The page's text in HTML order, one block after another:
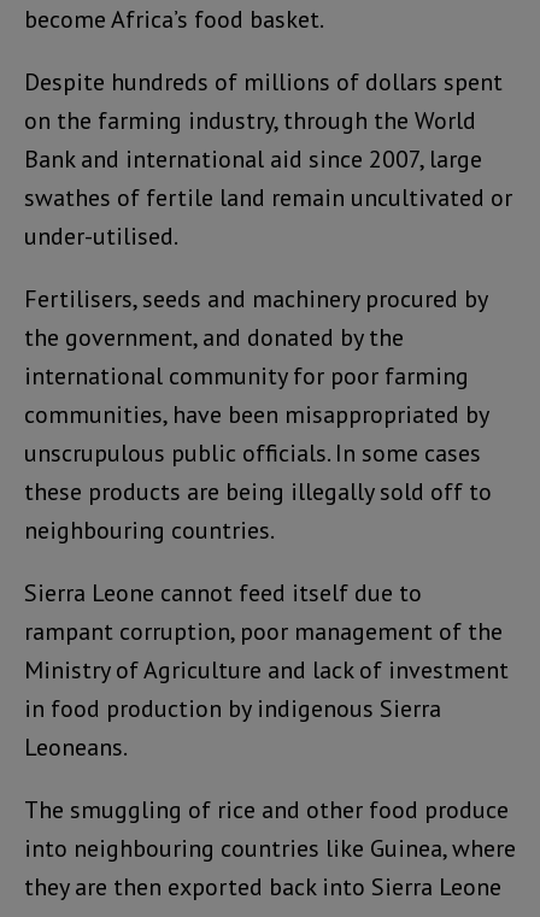
become Africa’s food basket.
Despite hundreds of millions of dollars spent
on the farming industry, through the World
Bank and international aid since 2007, large
swathes of fertile land remain uncultivated or
under-utilised.
Fertilisers, seeds and machinery procured by
the government, and donated by the
international community for poor farming
communities, have been misappropriated by
unscrupulous public officials. In some cases
these products are being illegally sold off to
neighbouring countries.
Sierra Leone cannot feed itself due to
rampant corruption, poor management of the
Ministry of Agriculture and lack of investment
in food production by indigenous Sierra
Leoneans.
The smuggling of rice and other food produce
into neighbouring countries like Guinea, where
they are then exported back into Sierra Leone